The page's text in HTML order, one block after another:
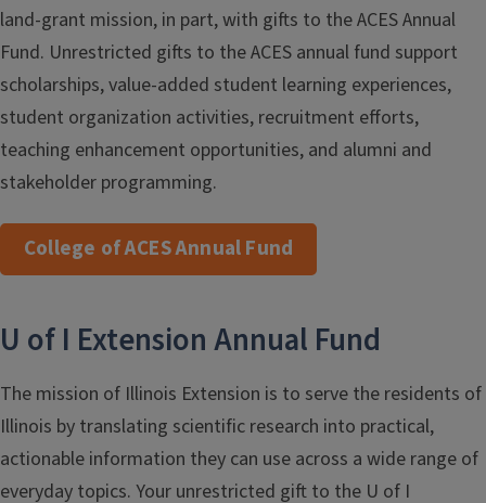
land-grant mission, in part, with gifts to the ACES Annual
Fund. Unrestricted gifts to the ACES annual fund support
scholarships, value-added student learning experiences,
student organization activities, recruitment efforts,
teaching enhancement opportunities, and alumni and
stakeholder programming.
College of ACES Annual Fund
U of I Extension Annual Fund
The mission of Illinois Extension is to serve the residents of
Illinois by translating scientific research into practical,
actionable information they can use across a wide range of
everyday topics. Your unrestricted gift to the U of I